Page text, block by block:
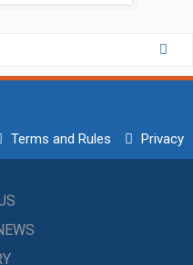
Terms and Rules Privacy